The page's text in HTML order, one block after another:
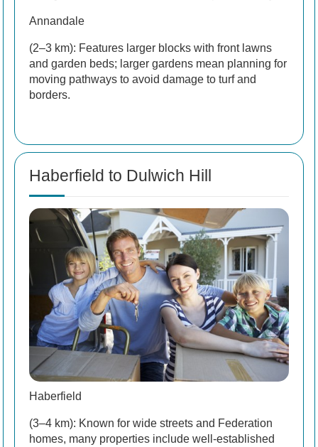
Annandale
(2–3 km): Features larger blocks with front lawns
and garden beds; larger gardens mean planning for
moving pathways to avoid damage to turf and
borders.
Haberfield to Dulwich Hill
Haberfield
(3–4 km): Known for wide streets and Federation
homes, many properties include well-established